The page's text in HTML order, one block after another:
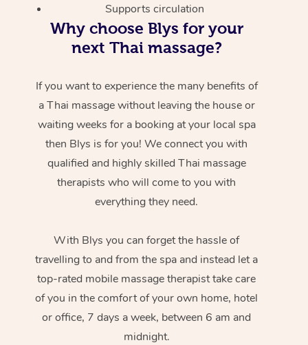
Supports circulation
Why choose Blys for your
next Thai massage?
If you want to experience the many benefits of
a Thai massage without leaving the house or
waiting weeks for a booking at your local spa
then Blys is for you! We connect you with
qualified and highly skilled Thai massage
therapists who will come to you with
everything they need.
With Blys you can forget the hassle of
travelling to and from the spa and instead let a
top-rated mobile massage therapist take care
of you in the comfort of your own home, hotel
or office, 7 days a week, between 6 am and
midnight.